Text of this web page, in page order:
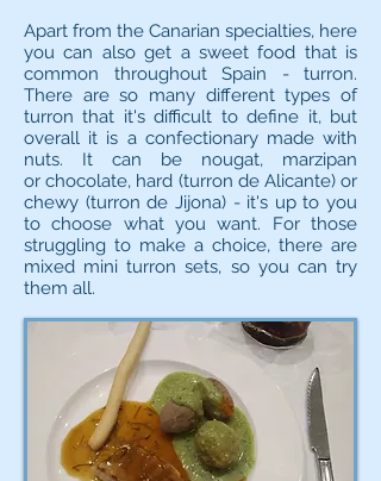
Apart from the Canarian specialties, here
you can also get a sweet food that is
common throughout Spain - turron.
There are so many different types of
turron that it's difficult to define it, but
overall it is a confectionary made with
nuts. It can be nougat, marzipan
or chocolate, hard (turron de Alicante) or
chewy (turron de Jijona) - it's up to you
to choose what you want. For those
struggling to make a choice, there are
mixed mini turron sets, so you can try
them all.